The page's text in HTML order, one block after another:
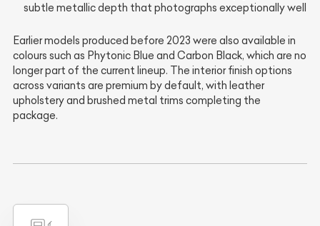
subtle metallic depth that photographs exceptionally well
Earlier models produced before 2023 were also available in
colours such as Phytonic Blue and Carbon Black, which are no
longer part of the current lineup. The interior finish options
across variants are premium by default, with leather
upholstery and brushed metal trims completing the
package.